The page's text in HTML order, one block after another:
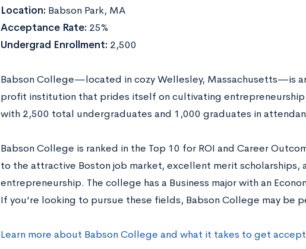
Location: Babson Park, MA
Acceptance Rate: 25%
Undergrad Enrollment: 2,500
Babson College—located in cozy Wellesley, Massachusetts—is
profit institution that prides itself on cultivating
with 2,500 total undergraduates and 1,000 graduates in
Babson College is ranked in the Top 10 for ROI and Career
to the attractive Boston job market, excellent merit scholarships,
entrepreneurship. The college has a Business major with an
If you’re looking to pursue these fields, Babson College may be
Learn more about Babson College and what it takes to get